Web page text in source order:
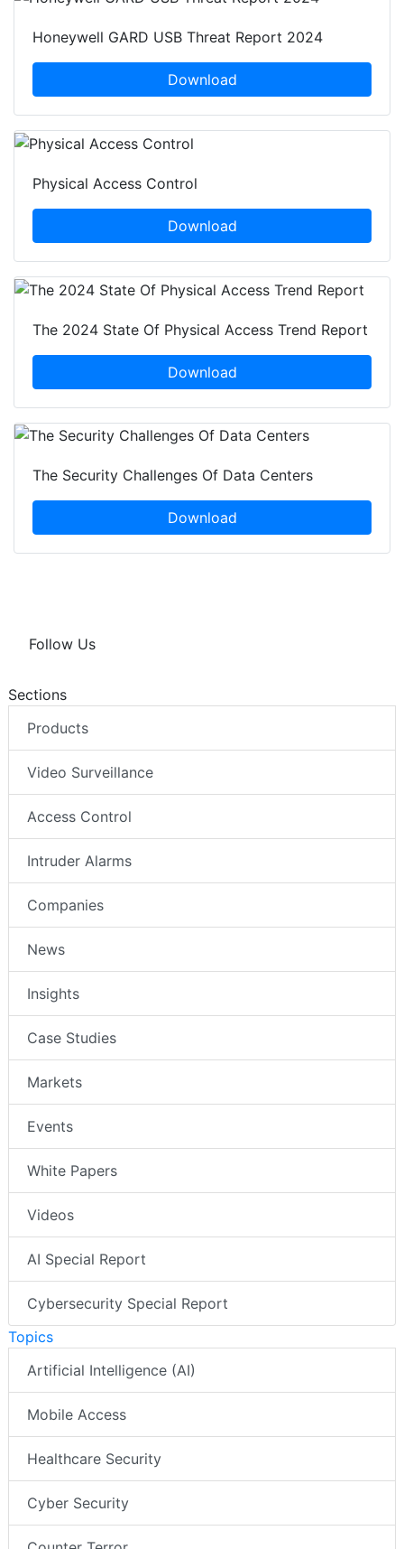
Honeywell GARD USB Threat Report 2024
Download
Physical Access Control
Download
The 2024 State Of Physical Access Trend Report
Download
The Security Challenges Of Data Centers
Download
Follow Us
Sections
Products
Video Surveillance
Access Control
Intruder Alarms
Companies
News
Insights
Case Studies
Markets
Events
White Papers
Videos
AI Special Report
Cybersecurity Special Report
Topics
Artificial Intelligence (AI)
Mobile Access
Healthcare Security
Cyber Security